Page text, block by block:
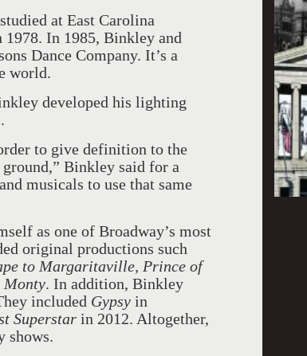
at East Carolina
In 1985, Binkley and
Dance Company. It’s a
world.
developed his lighting
to give definition to the
Binkley said for a
musicals to use that same
as one of Broadway’s most
original productions such
to Margaritaville, Prince of
Monty. In addition, Binkley
included Gypsy in
Superstar in 2012. Altogether,
shows.